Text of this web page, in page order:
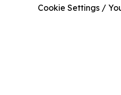
Cookie Settings /